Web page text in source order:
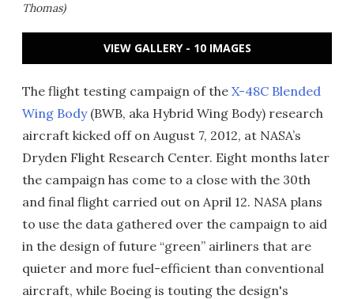
Thomas)
VIEW GALLERY - 10 IMAGES
The flight testing campaign of the X-48C Blended
Wing Body(BWB, aka Hybrid Wing Body) research
aircraft kicked off on August 7, 2012, at NASA’s
Dryden Flight Research Center. Eight months later
the campaign has come to a close with the 30th
and final flight carried out on April 12. NASA plans
to use the data gathered over the campaign to aid
in the design of future “green” airliners that are
quieter and more fuel-efficient than conventional
aircraft, while Boeing is touting the design's